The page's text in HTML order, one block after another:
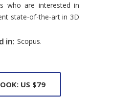
who are interested in
state-of-the-art in 3D
in: Scopus.
US $79